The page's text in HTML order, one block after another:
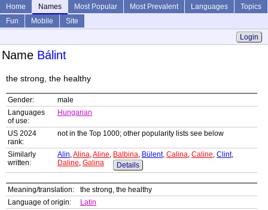
Home Names Most Popular Most Prevalent Languages
Topics
Fun
Mobile
Site
Login
Name Bálint
the strong, the healthy
Gender:
male
Languages
of use:
Hungarian
US 2024
rank:
not in the Top 1000; other popularity lists see below
Similarly
written:
Alin,Alina,Aline, Balbina, Bülent, Calina, Caline, Clint,
Daline, Galina Details
Meaning/translation:
the strong, the healthy
Language of origin:
Latin